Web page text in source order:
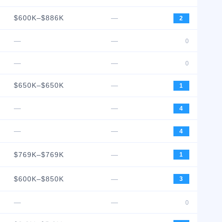
$600K–$886K — 2
— — 0
— — 0
$650K–$650K — 1
— — 4
— — 4
$769K–$769K — 1
$600K–$850K — 3
— — 0